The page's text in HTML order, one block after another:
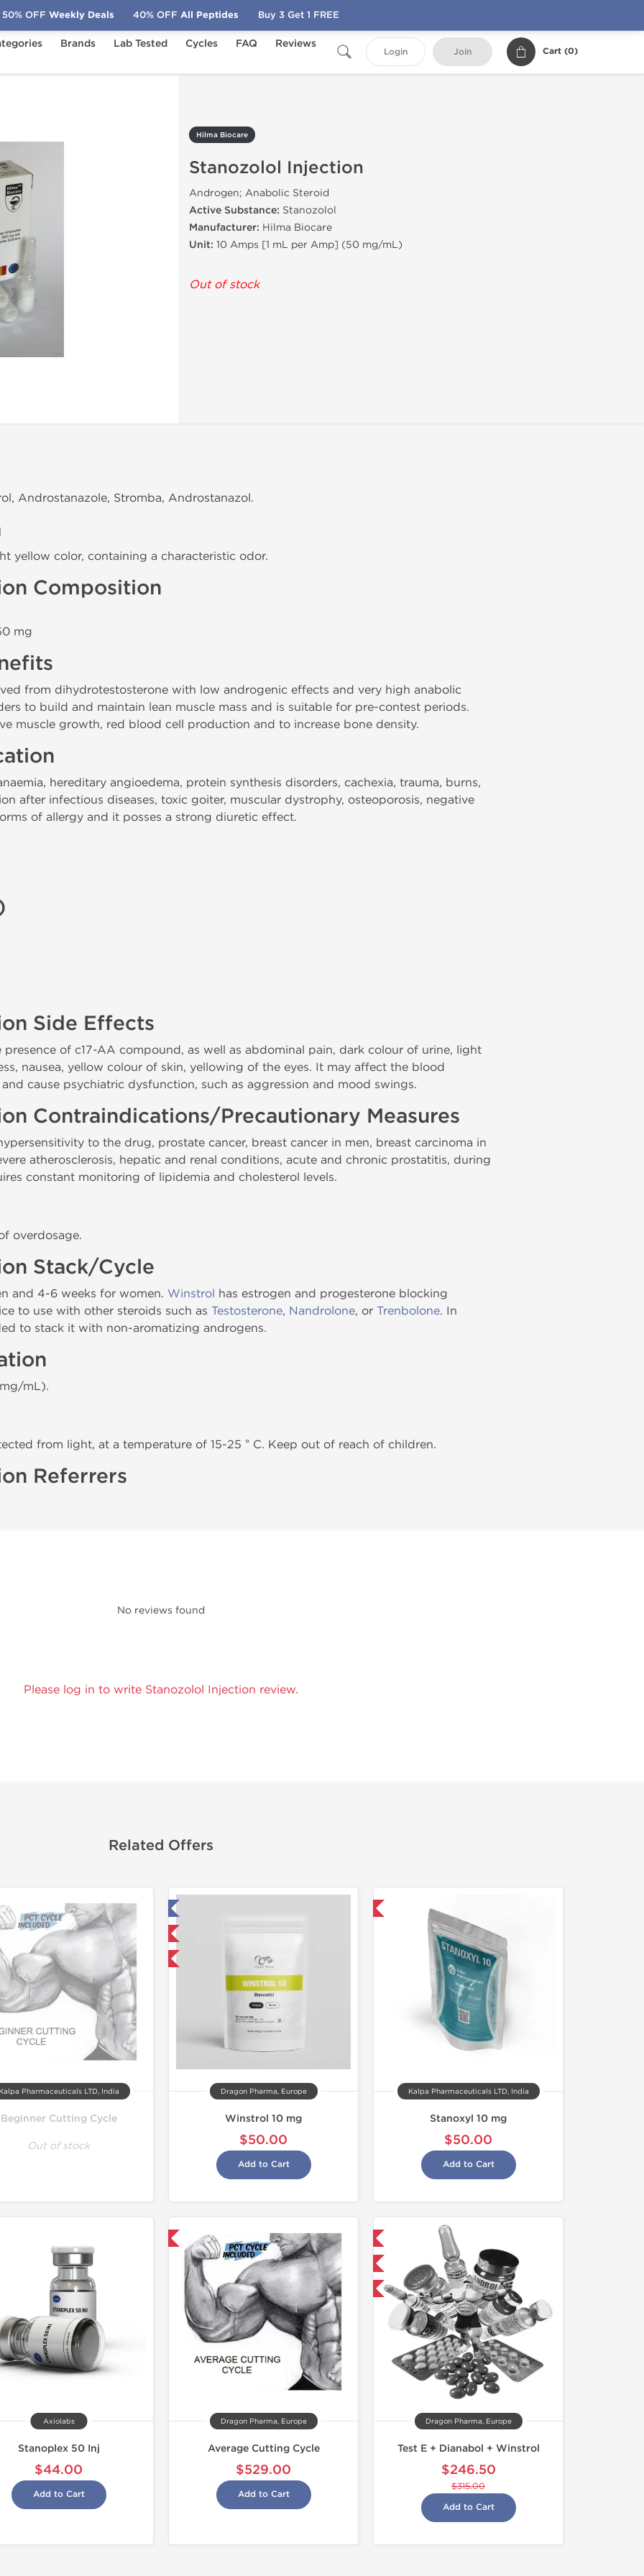
Brands Lab Tested Cycles FAQ
Reviews
Login Join Cart (0)
Injection
Hilma Biocare
Stanozolol Injection
Androgen; Anabolic Steroid
Active Substance: Stanozolol
Manufacturer: Hilma Biocare
Unit: 10 Amps [1 mL per Amp] (50 mg/mL)
Out of stock
Androstanazole, Stromba, Androstanazol.
yellow color, containing a characteristic odor.
Composition
mg
from dihydrotestosterone with low androgenic effects and very high anabolic
to build and maintain lean muscle mass and is suitable for pre-contest periods.
muscle growth, red blood cell production and to increase bone density.
hereditary angioedema, protein synthesis disorders, cachexia, trauma, burns,
after infectious diseases, toxic goiter, muscular dystrophy, osteoporosis, negative
of allergy and it posses a strong diuretic effect.
Side Effects
of c17-AA compound, as well as abdominal pain, dark colour of urine, light
nausea, yellow colour of skin, yellowing of the eyes. It may affect the blood
cause psychiatric dysfunction, such as aggression and mood swings.
Contraindications/Precautionary Measures
to the drug, prostate cancer, breast cancer in men, breast carcinoma in
atherosclerosis, hepatic and renal conditions, acute and chronic prostatitis, during
constant monitoring of lipidemia and cholesterol levels.
overdosage.
Stack/Cycle
and 4-6 weeks for women. Winstrol has estrogen and progesterone blocking
to use with other steroids such as Testosterone, Nandrolone, or Trenbolone. In
to stack it with non-aromatizing androgens.
mL).
from light, at a temperature of 15-25 ° C. Keep out of reach of children.
Referrers
No reviews found
Please log in to write Stanozolol Injection review.
Related Offers
Kalpa Pharmaceuticals LTD, India
Beginner Cutting Cycle
Out of stock
Tested in Laboratory
Domestic & International
Buy 3 and get 1 for FREE
Dragon Pharma, Europe
Winstrol 10 mg
$50.00
Add to Cart
Kalpa Pharmaceuticals LTD, India
Stanoxyl 10 mg
$50.00
Add to Cart
Axiolabs
Stanoplex 50 Inj
$44.00
Add to Cart
Dragon Pharma, Europe
Average Cutting Cycle
$529.00
Add to Cart
Domestic & International
Buy 3 and get 1 for FREE
-22% OFF
Dragon Pharma, Europe
Test E + Dianabol + Winstrol
$246.50
$315.00
Add to Cart
50% OFF Weekly Deals 40% OFF All Peptides Buy 3 Get 1 FREE